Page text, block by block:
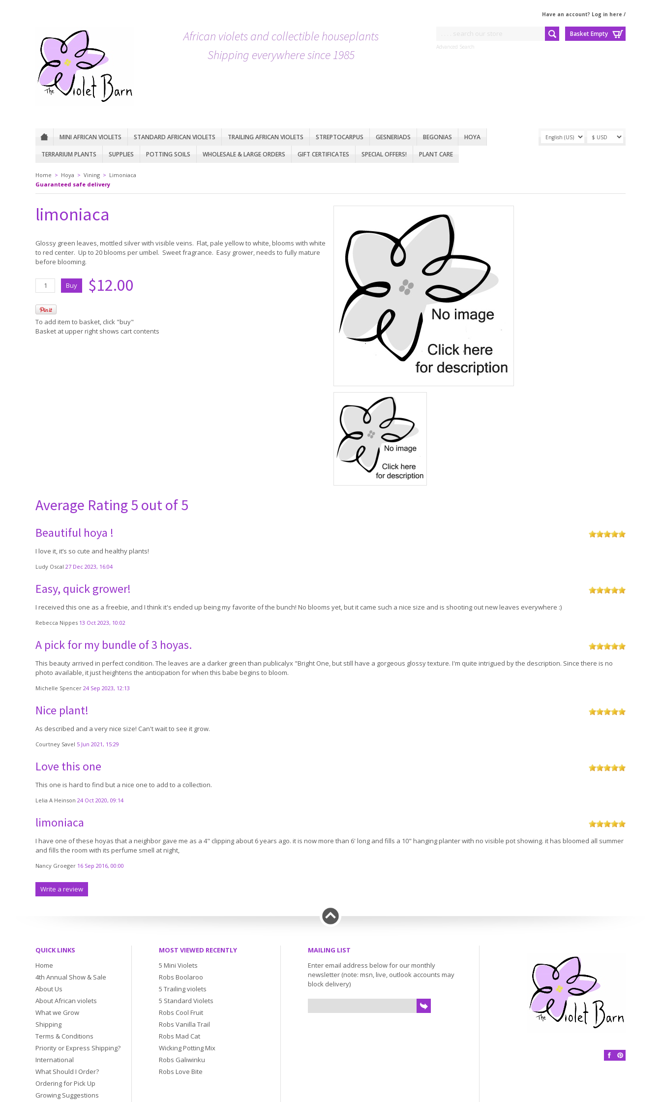
Have an account? Log in here /
African violets and collectible houseplants
Shipping everywhere since 1985
Basket Empty
Advanced Search
MINI AFRICAN VIOLETS STANDARD AFRICAN VIOLETS TRAILING AFRICAN VIOLETS STREPTOCARPUS GESNERIADS BEGONIAS HOYA
TERRARIUM PLANTS SUPPLIES POTTING SOILS WHOLESALE & LARGE ORDERS GIFT CERTIFICATES SPECIAL OFFERS! PLANT CARE
Home > Hoya > Vining > Limoniaca
Guaranteed safe delivery
limoniaca
Glossy green leaves, mottled silver with visible veins. Flat, pale yellow to white, blooms with white
to red center. Up to 20 blooms per umbel. Sweet fragrance. Easy grower, needs to fully mature
before blooming.
$12.00
To add item to basket, click "buy"
Basket at upper right shows cart contents
Average Rating5 out of 5
Beautiful hoya !
I love it, it’s so cute and healthy plants!
Ludy Oscal 27 Dec 2023, 16:04
Easy, quick grower!
I received this one as a freebie, and I think it's ended up being my favorite of the bunch! No blooms yet, but it came such a nice size and is shooting out new leaves everywhere :)
Rebecca Nippes 13 Oct 2023, 10:02
A pick for my bundle of 3 hoyas.
This beauty arrived in perfect condition. The leaves are a darker green than publicalyx "Bright One, but still have a gorgeous glossy texture. I'm quite intrigued by the description. Since there is no
photo available, it just heightens the anticipation for when this babe begins to bloom.
Michelle Spencer 24 Sep 2023, 12:13
Nice plant!
As described and a very nice size! Can't wait to see it grow.
Courtney Savel 5 Jun 2021, 15:29
Love this one
This one is hard to find but a nice one to add to a collection.
Lelia A Heinson 24 Oct 2020, 09:14
limoniaca
I have one of these hoyas that a neighbor gave me as a 4" clipping about 6 years ago. it is now more than 6' long and fills a 10" hanging planter with no visible pot showing. it has bloomed all summer
and fills the room with its perfume smell at night,
Nancy Groeger 16 Sep 2016, 00:00
Write a review
QUICK LINKS
Home
4th Annual Show & Sale
About Us
About African violets
What we Grow
Shipping
Terms & Conditions
Priority or Express Shipping?
International
What Should I Order?
Ordering for Pick Up
Growing Suggestions
MOST VIEWED RECENTLY
5 Mini Violets
Robs Boolaroo
5 Trailing violets
5 Standard Violets
Robs Cool Fruit
Robs Vanilla Trail
Robs Mad Cat
Wicking Potting Mix
Robs Galiwinku
Robs Love Bite
MAILING LIST
Enter email address below for our monthly
newsletter (note: msn, live, outlook accounts may
block delivery)